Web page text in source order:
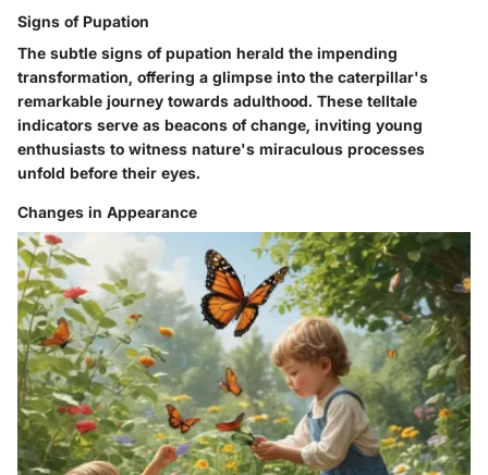
Signs of Pupation
The subtle signs of pupation herald the impending
transformation, offering a glimpse into the caterpillar's
remarkable journey towards adulthood. These telltale
indicators serve as beacons of change, inviting young
enthusiasts to witness nature's miraculous processes
unfold before their eyes.
Changes in Appearance